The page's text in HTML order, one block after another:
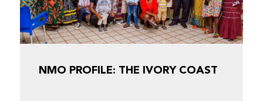
NMO PROFILE: THE IVORY COAST